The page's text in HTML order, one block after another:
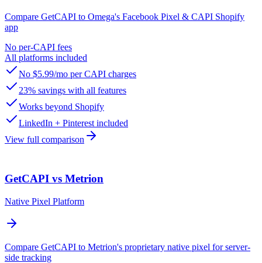
Compare GetCAPI to Omega's Facebook Pixel & CAPI Shopify
app
No per-CAPI fees
All platforms included
No $5.99/mo per CAPI charges
23% savings with all features
Works beyond Shopify
LinkedIn + Pinterest included
View full comparison
GetCAPI vs Metrion
Native Pixel Platform
Compare GetCAPI to Metrion's proprietary native pixel for server-
side tracking